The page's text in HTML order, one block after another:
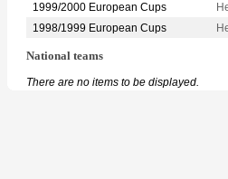
1999/2000 European Cups
1998/1999 European Cups
National teams
There are no items to be displayed.